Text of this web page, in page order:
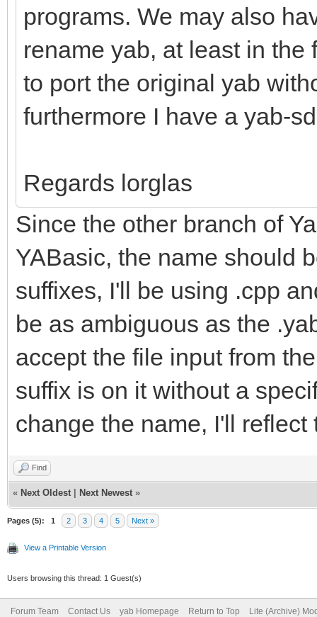
programs. We may also
rename yab, at least in
to port the original yab
furthermore I have a yab-
Regards lorglas
Since the other branch of
YABasic, the name should
suffixes, I'll be using .cpp
be as ambiguous as the
accept the file input from
suffix is on it without a
change the name, I'll
Find
« Next Oldest Next Newest »
Pages (5): 1 2 3 4 5 Next »
View a Printable Version
Users browsing this thread: 1 Guest(s)
Forum Team Contact Us yab Homepage Return to Top Lite (Archive)